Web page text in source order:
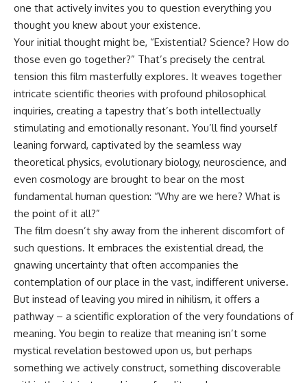
---
## ⏱️ CHAPTERS
0:00 There Is a Planet Where It
3:15 What Counts as Rain?
Beyond Water
6:45 How Iron Becomes Gas,
Liquid, and Solid
10:15 WASP-76b: The Planet
Where It Rains Metal
13:30 How Alien Atmospheres
Create Extreme Weather
17:00 How Spectroscopy
Reveals Alien Planets
20:45 The Mystery of WASP-
76b's Missing Iron
24:15 Why Iron Rain Is Still Being
28:00 Extreme Winds on the
Iron Rain Planet
31:30 What WASP-76b Teaches
Us About Earth
---
## 🔭 In This Documentary
* The exoplanet **WASP-76b**
and the science behind its
• Why the observable universe
is an archive—not a map of
everything that exists
• Why humanity lives inside a
shrinking island of knowable
reality
⏱ **Chapters**
00:00 The Universe Expands
02:50 The Biggest Big Bang
Misconception
05:40 How Gravity Shapes the
Universe
11:20 The Local Group and
14:10 What Is the Hubble
Sphere?
17:00 Why We Can See Galaxies
Faster Than Light
20:00 Cosmological Redshift
Explained
22:50 What Is the Cosmic Event
Horizon?
26:30 Why Most of Reality Is
Beyond Our Reach
29:15 Hubble Sphere vs Event
one that actively invites you to question everything you
thought you knew about your existence.
Your initial thought might be, “Existential? Science? How do
those even go together?” That’s precisely the central
tension this film masterfully explores. It weaves together
intricate scientific theories with profound philosophical
inquiries, creating a tapestry that’s both intellectually
stimulating and emotionally resonant. You’ll find yourself
leaning forward, captivated by the seamless way
theoretical physics, evolutionary biology, neuroscience, and
even cosmology are brought to bear on the most
fundamental human question: “Why are we here? What is
the point of it all?”
The film doesn’t shy away from the inherent discomfort of
such questions. It embraces the existential dread, the
gnawing uncertainty that often accompanies the
contemplation of our place in the vast, indifferent universe.
But instead of leaving you mired in nihilism, it offers a
pathway – a scientific exploration of the very foundations of
meaning. You begin to realize that meaning isn’t some
mystical revelation bestowed upon us, but perhaps
something we actively construct, something discoverable